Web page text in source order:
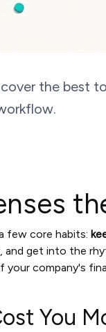
the best
few core habits:
get into the
company's
You